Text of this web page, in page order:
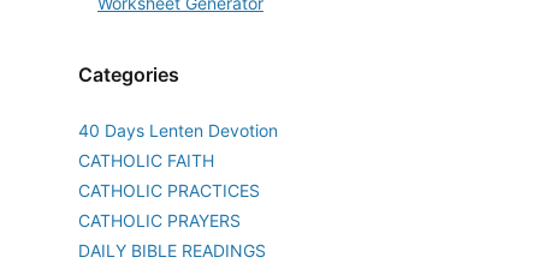
Categories
40 Days Lenten Devotion
CATHOLIC FAITH
CATHOLIC PRACTICES
CATHOLIC PRAYERS
DAILY BIBLE READINGS